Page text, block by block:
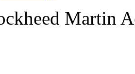
Martin